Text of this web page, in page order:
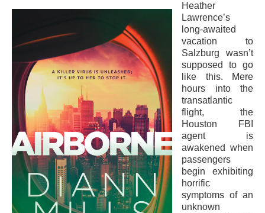
Heather
Lawrence’s
long-awaited
vacation to
Salzburg wasn’t
supposed to go
like this. Mere
hours into the
transatlantic
flight, the
Houston FBI
agent is
awakened when
passengers
begin exhibiting
horrific
symptoms of an
unknown